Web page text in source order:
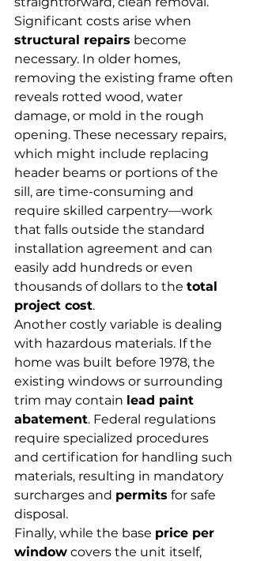
Significant costs arise when
structural repairs become
necessary. In older homes,
removing the existing frame often
reveals rotted wood, water
damage, or mold in the rough
opening. These necessary repairs,
which might include replacing
header beams or portions of the
sill, are time-consuming and
require skilled carpentry—work
that falls outside the standard
installation agreement and can
easily add hundreds or even
thousands of dollars to the total
project cost.
Another costly variable is dealing
with hazardous materials. If the
home was built before 1978, the
existing windows or surrounding
trim may contain lead paint
abatement. Federal regulations
require specialized procedures
and certification for handling such
materials, resulting in mandatory
surcharges and permits for safe
disposal.
Finally, while the base price per
window covers the unit itself,